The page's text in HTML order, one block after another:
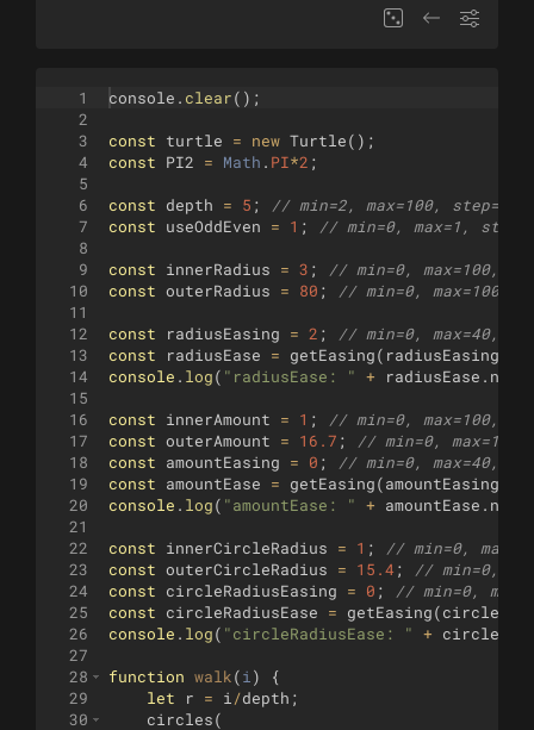
1
2
3
4
5
6
7
8
9
10
11
12
13
14
15
16
17
18
19
20
21
22
23
24
25
26
27
28
29
30
console . clear( ) ;
const turtle = new Turtle( ) ;
const
PI2 = Math . PI*2 ;
const depth = 5 ;
// min=2, max=100, step=1
const
useOddEven = 1 ; // min=0, max=1,
const innerRadius = 3 ;
// min=0, max=100,
const outerRadius = 80 ; // min=0, max=100,
const radiusEasing = 2 ;
// min=0, max=40,
const
radiusEase = getEasing( radiusEasing
console . log( "radiusEase: " + radiusEase . name
const innerAmount = 1 ;
// min=0, max=100,
const outerAmount = 16.7 ;
// min=0,
const
amountEasing = 0 ;
// min=0, max=40,
const
amountEase = getEasing(amountEasing
console . log( "amountEase: " + amountEase . name
const innerCircleRadius = 1 ;
// min=0,
const outerCircleRadius = 15.4 ;
// min=0,
const
circleRadiusEasing = 0 ;
// min=0,
const
circleRadiusEase = getEasing(
console . log( "circleRadiusEase: " +
function walk(i )
{
let
r = i /depth ;
circles(